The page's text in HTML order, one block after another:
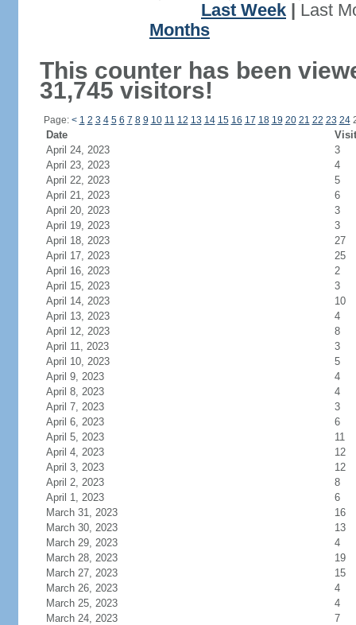
Last Week
Last
Months
This counter has been
31,745 visitors!
Page: < 1 2 3 4 5 6 7 8 9 10 11 12 13 14 15 16 17 18 19 20 21 22 23 24
Date
April 24, 2023
3
April 23, 2023
4
April 22, 2023
5
April 21, 2023
6
April 20, 2023
3
April 19, 2023
3
April 18, 2023
27
April 17, 2023
25
April 16, 2023
2
April 15, 2023
3
April 14, 2023
10
April 13, 2023
4
April 12, 2023
8
April 11, 2023
3
April 10, 2023
5
April 9, 2023
4
April 8, 2023
4
April 7, 2023
3
April 6, 2023
6
April 5, 2023
11
April 4, 2023
12
April 3, 2023
12
April 2, 2023
8
April 1, 2023
6
March 31, 2023
16
March 30, 2023
13
March 29, 2023
4
March 28, 2023
19
March 27, 2023
15
March 26, 2023
4
March 25, 2023
4
March 24, 2023
7